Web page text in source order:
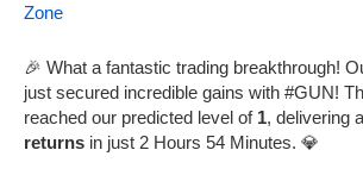
Zone
🎉 What a fantastic trading breakthrough!
just secured incredible gains with #GUN!
reached our predicted level of 1, delivering
returns in just 2 Hours 54 Minutes. 💎